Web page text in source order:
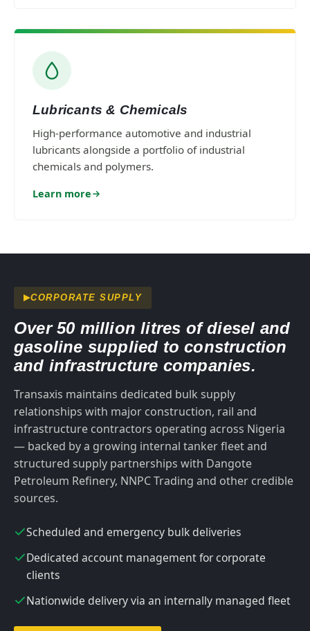
Lubricants & Chemicals
High-performance automotive and industrial
lubricants alongside a portfolio of industrial
chemicals and polymers.
Learn more
CORPORATE SUPPLY
Over 50 million litres of diesel and
gasoline supplied to construction
and infrastructure companies.
Transaxis maintains dedicated bulk supply
relationships with major construction, rail and
infrastructure contractors operating across Nigeria
— backed by a growing internal tanker fleet and
structured supply partnerships with Dangote
Petroleum Refinery, NNPC Trading and other credible
sources.
Scheduled and emergency bulk deliveries
Dedicated account management for corporate
clients
Nationwide delivery via an internally managed fleet